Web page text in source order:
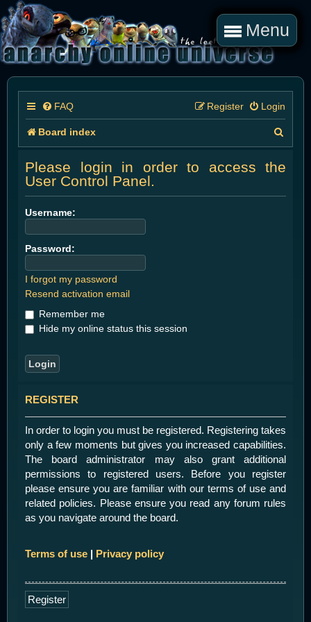
Menu
FAQ Login
Register
Board index
a
r
Please login in order to access the
User Control Panel.
Username:
Password:
I forgot my password
Resend activation email
Remember me
Hide my online status this session
REGISTER
In order to login you must be registered. Registering takes
only a few moments but gives you increased capabilities.
The board administrator may also grant additional
permissions to registered users. Before you register
please ensure you are familiar with our terms of use and
related policies. Please ensure you read any forum rules
as you navigate around the board.
Terms of use | Privacy policy
Register